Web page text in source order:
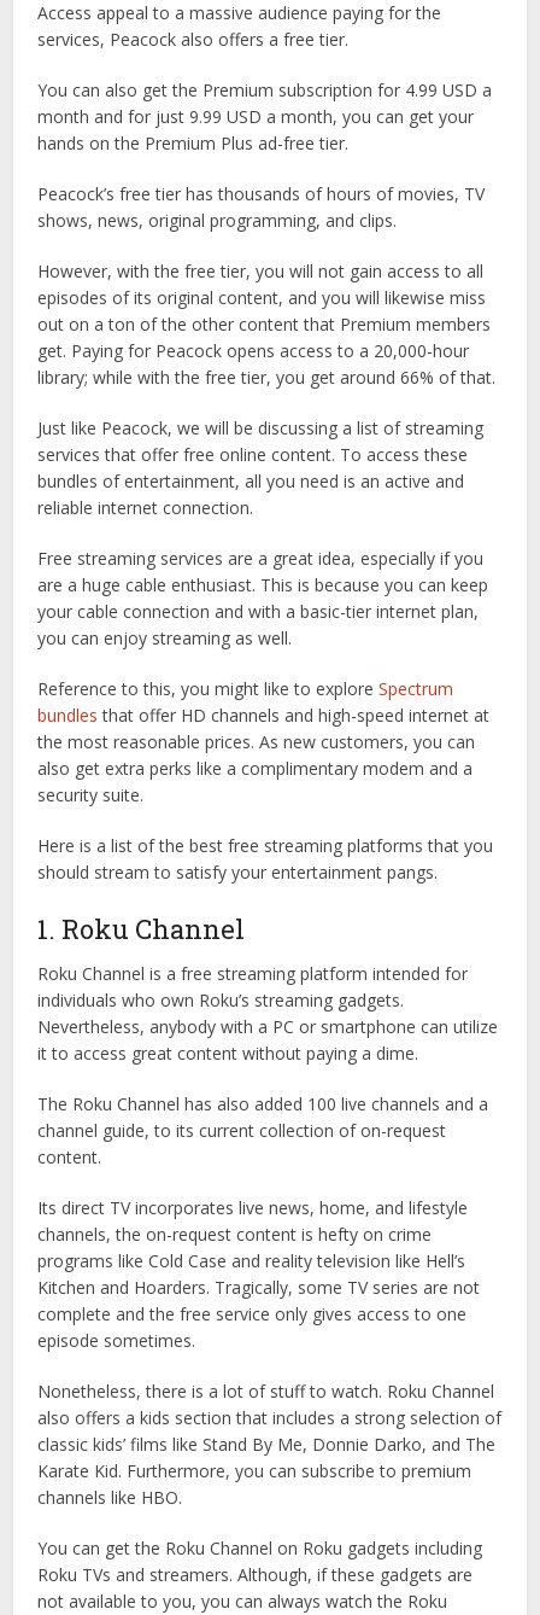
Access appeal to a massive audience paying for the
services, Peacock also offers a free tier.
You can also get the Premium subscription for 4.99 USD a
month and for just 9.99 USD a month, you can get your
hands on the Premium Plus ad-free tier.
Peacock’s free tier has thousands of hours of movies, TV
shows, news, original programming, and clips.
However, with the free tier, you will not gain access to all
episodes of its original content, and you will likewise miss
out on a ton of the other content that Premium members
get. Paying for Peacock opens access to a 20,000-hour
library; while with the free tier, you get around 66% of that.
Just like Peacock, we will be discussing a list of streaming
services that offer free online content. To access these
bundles of entertainment, all you need is an active and
reliable internet connection.
Free streaming services are a great idea, especially if you
are a huge cable enthusiast. This is because you can keep
your cable connection and with a basic-tier internet plan,
you can enjoy streaming as well.
Reference to this, you might like to exploreSpectrum
bundles that offer HD channels and high-speed internet at
the most reasonable prices. As new customers, you can
also get extra perks like a complimentary modem and a
security suite.
Here is a list of the best free streaming platforms that you
should stream to satisfy your entertainment pangs.
1. Roku Channel
Roku Channel is a free streaming platform intended for
individuals who own Roku’s streaming gadgets.
Nevertheless, anybody with a PC or smartphone can utilize
it to access great content without paying a dime.
The Roku Channel has also added 100 live channels and a
channel guide, to its current collection of on-request
content.
Its direct TV incorporates live news, home, and lifestyle
channels, the on-request content is hefty on crime
programs like Cold Case and reality television like Hell’s
Kitchen and Hoarders. Tragically, some TV series are not
complete and the free service only gives access to one
episode sometimes.
Nonetheless, there is a lot of stuff to watch. Roku Channel
also offers a kids section that includes a strong selection of
classic kids’ films like Stand By Me, Donnie Darko, and The
Karate Kid. Furthermore, you can subscribe to premium
channels like HBO.
You can get the Roku Channel on Roku gadgets including
Roku TVs and streamers. Although, if these gadgets are
not available to you, you can always watch the Roku